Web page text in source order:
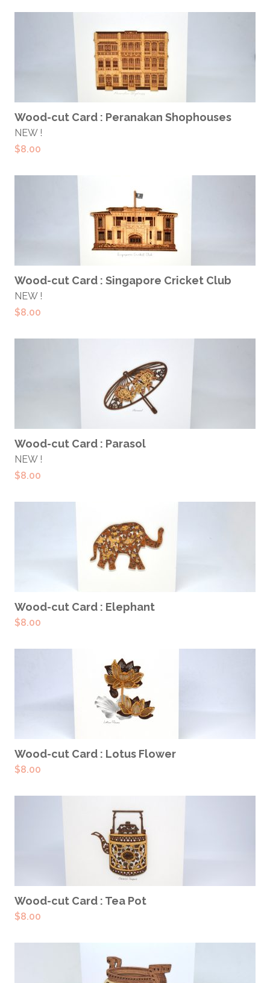
ADD TO CART
Wood-cut Card : Peranakan Shophouses
NEW !
$8.00
ADD TO CART
Wood-cut Card : Singapore Cricket Club
NEW !
$8.00
ADD TO CART
Wood-cut Card : Parasol
NEW !
$8.00
ADD TO CART
Wood-cut Card : Elephant
$8.00
ADD TO CART
Wood-cut Card : Lotus Flower
$8.00
ADD TO CART
Wood-cut Card : Tea Pot
$8.00